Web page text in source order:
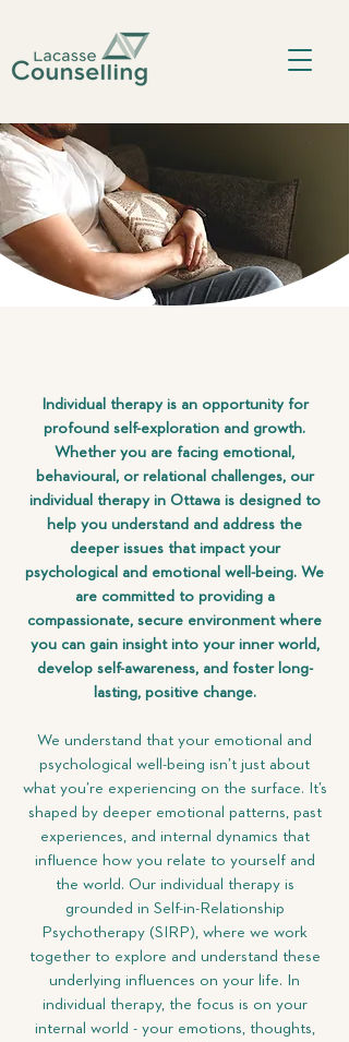
Individual therapy is an opportunity for
profound self-exploration and growth.
Whether you are facing emotional,
behavioural, or relational challenges, our
individual therapy in Ottawa is designed to
help you understand and address the
deeper issues that impact your
psychological and emotional well-being. We
are committed to providing a
compassionate, secure environment where
you can gain insight into your inner world,
develop self-awareness, and foster long-
lasting, positive change.
We understand that your emotional and
psychological well-being isn’t just about
what you’re experiencing on the surface. It’s
shaped by deeper emotional patterns, past
experiences, and internal dynamics that
influence how you relate to yourself and
the world. Our individual therapy is
grounded in Self-in-Relationship
Psychotherapy (SIRP), where we work
together to explore and understand these
underlying influences on your life. In
individual therapy, the focus is on your
internal world - your emotions, thoughts,